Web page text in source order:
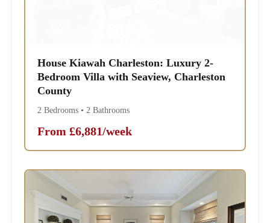
House Kiawah Charleston: Luxury 2-
Bedroom Villa with Seaview, Charleston
County
2 Bedrooms • 2 Bathrooms
From £6,881/week